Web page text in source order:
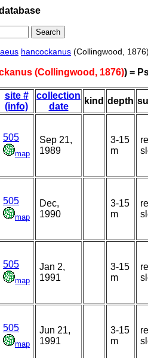
hancockanus (Collingwood,
(Collingwood, 1876)) =
site #
(info)
collection
date
kind depth
505
map
Sep 21,
1989
3-15
m
505
map
Dec,
1990
3-15
m
505
map
Jan 2,
1991
3-15
m
505
map
Jun 21,
1991
3-15
m